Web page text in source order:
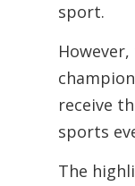
sport.
receive
sports
The